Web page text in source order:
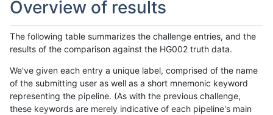
Overview of results
The following table summarizes the challenge entries, and the
results of the comparison against the HG002 truth data.
We've given each entry a unique label, comprised of the name
of the submitting user as well as a short mnemonic keyword
representing the pipeline. (As with the previous challenge,
these keywords are merely indicative of each pipeline's main